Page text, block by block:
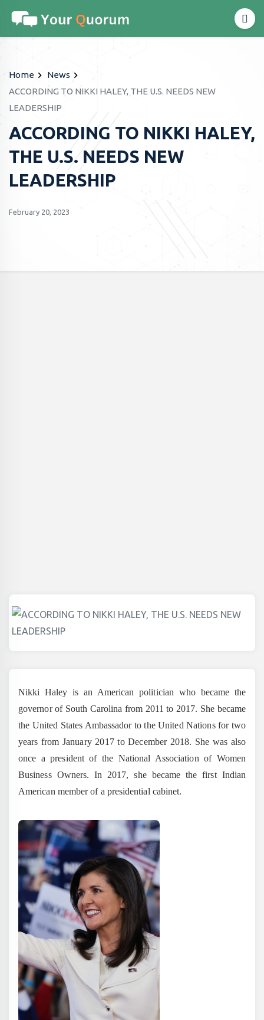
Home
News
ACCORDING TO NIKKI HALEY, THE U.S. NEEDS NEW
LEADERSHIP
ACCORDING TO NIKKI HALEY,
THE U.S. NEEDS NEW
LEADERSHIP
February 20, 2023
Nikki Haley is an American politician who became the
governor of South Carolina from 2011 to 2017. She became
the United States Ambassador to the United Nations for two
years from January 2017 to December 2018. She was also
once a president of the National Association of Women
Business Owners. In 2017, she became the first Indian
American member of a presidential cabinet.